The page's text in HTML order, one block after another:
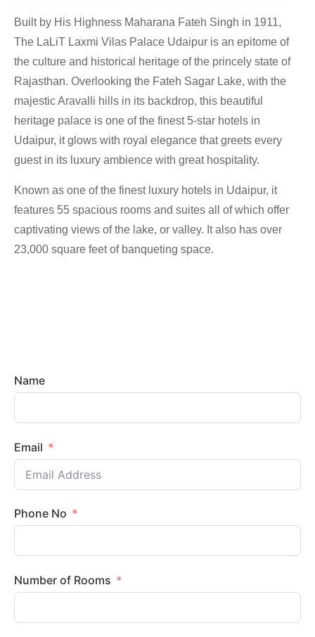
Built by His Highness Maharana Fateh Singh in 1911,
The LaLiT Laxmi Vilas Palace Udaipur is an epitome of
the culture and historical heritage of the princely state of
Rajasthan. Overlooking the Fateh Sagar Lake, with the
majestic Aravalli hills in its backdrop, this beautiful
heritage palace is one of the finest 5-star hotels in
Udaipur, it glows with royal elegance that greets every
guest in its luxury ambience with great hospitality.
Known as one of the finest luxury hotels in Udaipur, it
features 55 spacious rooms and suites all of which offer
captivating views of the lake, or valley. It also has over
23,000 square feet of banqueting space.
Name
Email
Phone No
Number of Rooms